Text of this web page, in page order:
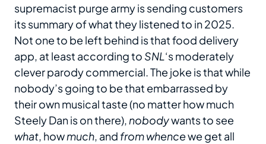
supremacist purge army is sending customers
its summary of what they listened to in 2025.
Not one to be left behind is that food delivery
app, at least according to SNL‘s moderately
clever parody commercial. The joke is that while
nobody’s going to be that embarrassed by
their own musical taste (no matter how much
Steely Dan is on there), nobodywants to see
what, howmuch, and from whencewe get all